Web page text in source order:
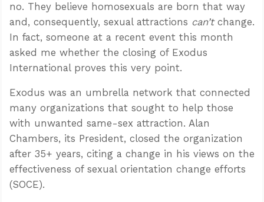
no. They believe homosexuals are born that way
and, consequently, sexual attractions can’tchange.
In fact, someone at a recent event this month
asked me whether the closing of Exodus
International proves this very point.
Exodus was an umbrella network that connected
many organizations that sought to help those
with unwanted same-sex attraction. Alan
Chambers, its President, closed the organization
after 35+ years, citing a change in his views on the
effectiveness of sexual orientation change efforts
(SOCE).